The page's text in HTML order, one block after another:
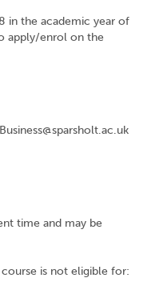
in the academic year of
apply/enrol on the
time and may be
is not eligible for: